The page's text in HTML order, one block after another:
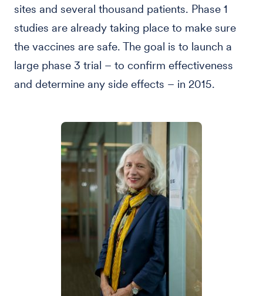
sites and several thousand patients. Phase 1
studies are already taking place to make sure
the vaccines are safe. The goal is to launch a
large phase 3 trial – to confirm effectiveness
and determine any side effects – in 2015.